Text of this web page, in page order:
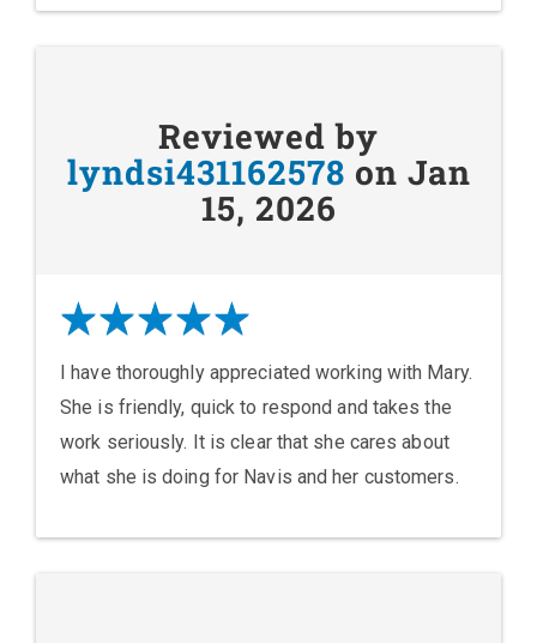
Reviewed by
lyndsi431162578 on Jan
15, 2026
I have thoroughly appreciated working with Mary.
She is friendly, quick to respond and takes the
work seriously. It is clear that she cares about
what she is doing for Navis and her customers.